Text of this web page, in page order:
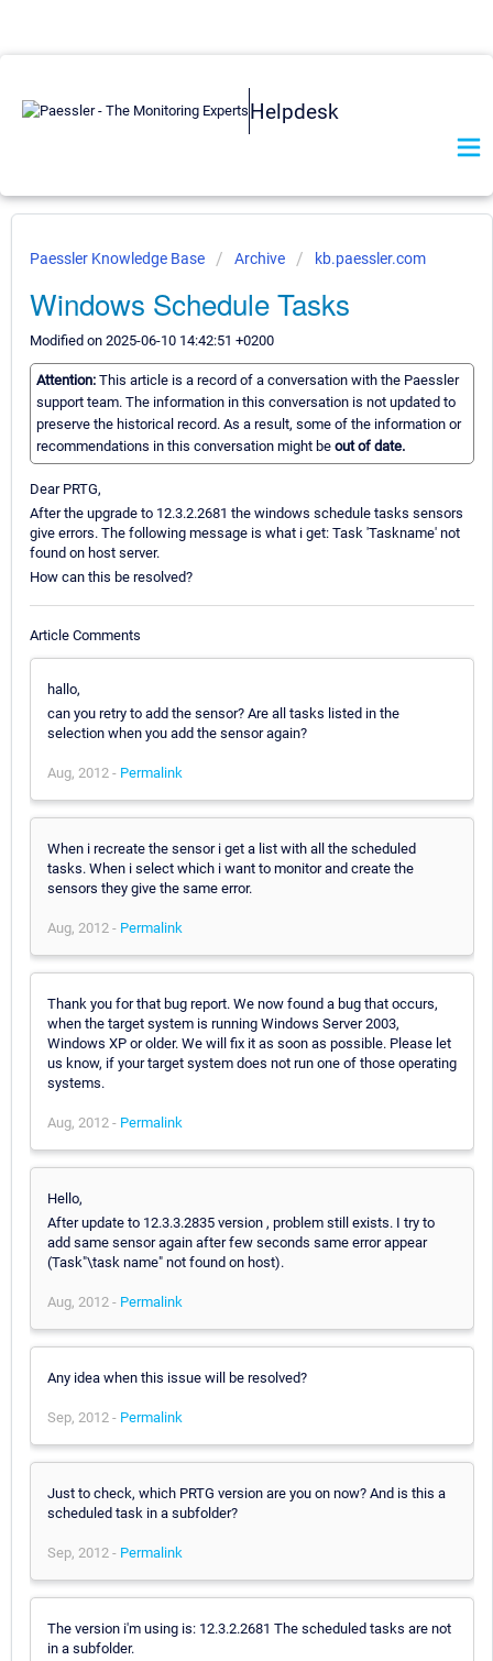
Helpdesk
Paessler Knowledge Base Archive kb.paessler.com
Windows Schedule Tasks
Modified on 2025-06-10 14:42:51 +0200
Attention: This article is a record of a conversation with the Paessler
support team. The information in this conversation is not updated to
preserve the historical record. As a result, some of the information or
recommendations in this conversation might be out of date.
Dear PRTG,
After the upgrade to 12.3.2.2681 the windows schedule tasks sensors
give errors. The following message is what i get: Task 'Taskname' not
found on host server.
How can this be resolved?
Article Comments
hallo,
can you retry to add the sensor? Are all tasks listed in the
selection when you add the sensor again?
Aug, 2012 - Permalink
When i recreate the sensor i get a list with all the scheduled
tasks. When i select which i want to monitor and create the
sensors they give the same error.
Aug, 2012 - Permalink
Thank you for that bug report. We now found a bug that occurs,
when the target system is running Windows Server 2003,
Windows XP or older. We will fix it as soon as possible. Please let
us know, if your target system does not run one of those operating
systems.
Aug, 2012 - Permalink
Hello,
After update to 12.3.3.2835 version , problem still exists. I try to
add same sensor again after few seconds same error appear
(Task"\task name" not found on host).
Aug, 2012 - Permalink
Any idea when this issue will be resolved?
Sep, 2012 - Permalink
Just to check, which PRTG version are you on now? And is this a
scheduled task in a subfolder?
Sep, 2012 - Permalink
The version i'm using is: 12.3.2.2681 The scheduled tasks are not
in a subfolder.